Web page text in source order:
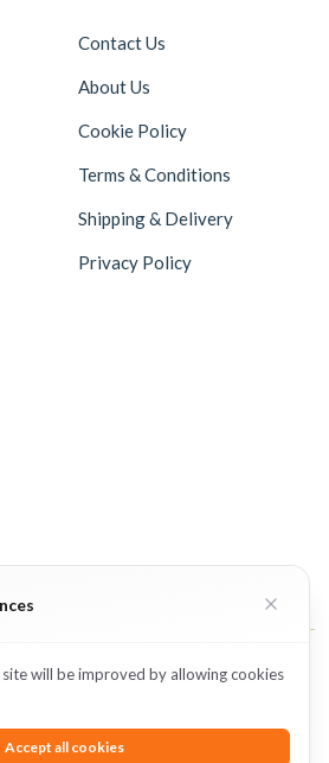
Contact Us
About Us
Cookie Policy
Terms & Conditions
Shipping & Delivery
Privacy Policy
all rights reserved.
will be improved by allowing cookies
Accept all cookies